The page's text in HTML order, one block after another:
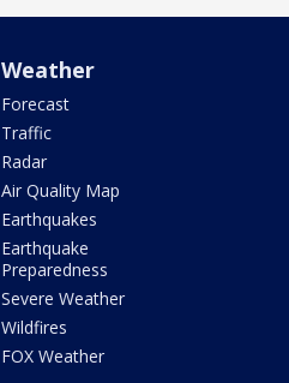
Weather
Forecast
Traffic
Radar
Air Quality Map
Earthquakes
Earthquake
Preparedness
Severe Weather
Wildfires
FOX Weather